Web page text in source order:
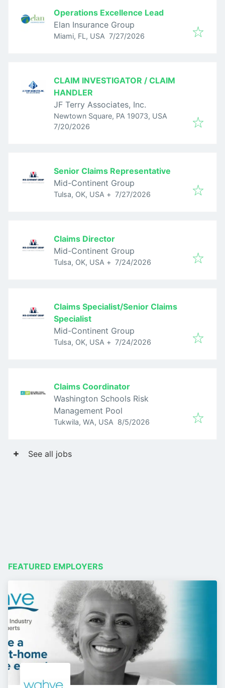
Operations Excellence Lead
Elan Insurance Group
Miami, FL, USA Published:
7/27/2026
CLAIM INVESTIGATOR / CLAIM
HANDLER
JF Terry Associates, Inc.
Newtown Square, PA 19073, USA
Published:
7/20/2026
Senior Claims Representative
Mid-Continent Group
Tulsa, OK, USA + Published:
7/27/2026
Claims Director
Mid-Continent Group
Tulsa, OK, USA + Published:
7/24/2026
Claims Specialist/Senior Claims
Specialist
Mid-Continent Group
Tulsa, OK, USA + Published:
7/24/2026
Claims Coordinator
Washington Schools Risk
Management Pool
Tukwila, WA, USA Published
8/5/2026
See all jobs
FEATURED EMPLOYERS